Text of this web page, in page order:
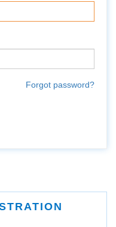
Forgot password?